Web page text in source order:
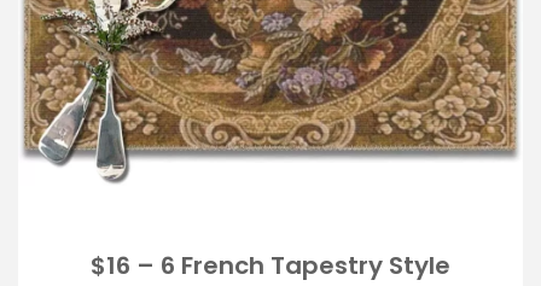
$16 – 6 French Tapestry Style